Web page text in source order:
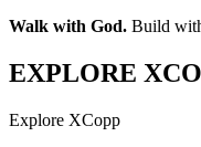
Walk with God. Build
EXPLORE
Explore XCopp